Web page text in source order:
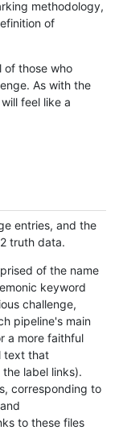
methodology,
of
of those who
As with the
feel like a
entries, and the
truth data.
of the name
keyword
challenge,
pipeline's main
a more faithful
text that
label links).
corresponding to
to these files